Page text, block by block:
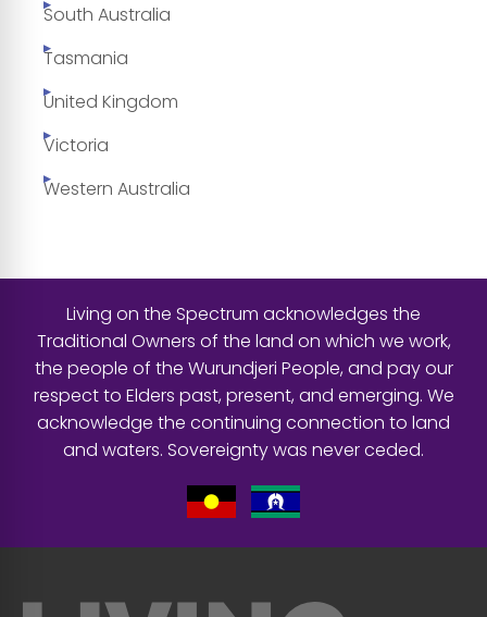
South Australia
Tasmania
United Kingdom
Victoria
Western Australia
Living on the Spectrum acknowledges the
Traditional Owners of the land on which we work,
the people of the Wurundjeri People, and pay our
respect to Elders past, present, and emerging. We
acknowledge the continuing connection to land
and waters. Sovereignty was never ceded.